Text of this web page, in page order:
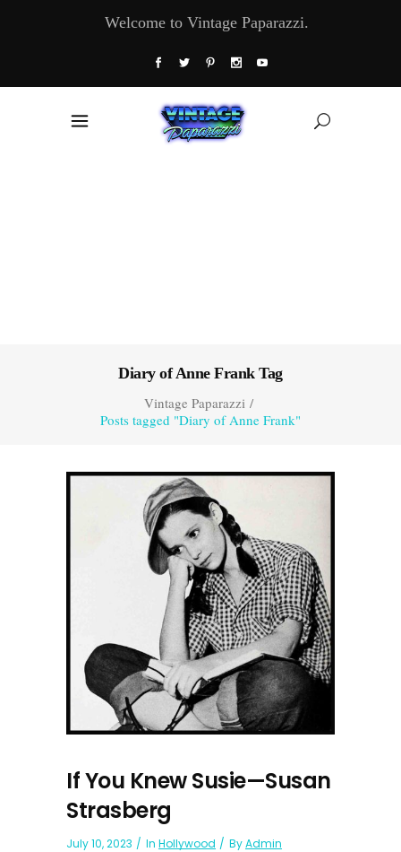
Welcome to Vintage Paparazzi.
Diary of Anne Frank Tag
Vintage Paparazzi/
Posts tagged "Diary of Anne Frank"
If You Knew Susie—Susan
Strasberg
July 10, 2023 In Hollywood ByAdmin